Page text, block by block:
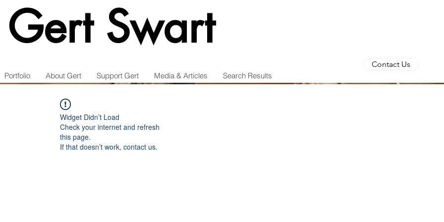
Gert Swart
Portfolio About Gert Support Gert Media & Articles Search Results
Contact Us
Widget Didn’t Load
Check your internet and refresh
this page.
If that doesn’t work, contact us.